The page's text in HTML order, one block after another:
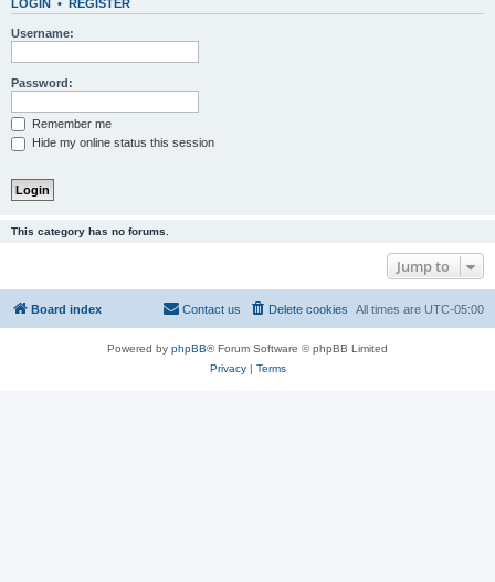
LOGIN • REGISTER
Username:
Password:
Remember me
Hide my online status this session
This category has no forums.
Jump to
Board index All times are UTC-05:00
Delete cookies
Contact us
Powered by phpBB® Forum Software © phpBB Limited
Privacy| Terms